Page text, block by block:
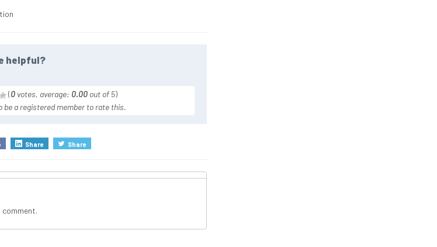
helpful?
(0 votes, average: 0.00 out of 5)
be a registered member to rate this.
Share Share